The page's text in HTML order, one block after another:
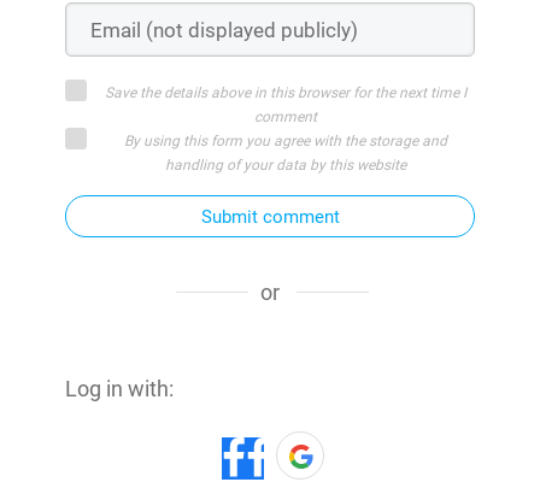
Save the details above in this browser for the next time I
comment
By using this form you agree with the storage and
handling of your data by this website
Submit comment
or
Log in with: